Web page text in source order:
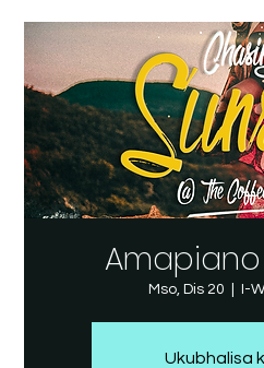
Mso, Dis 20 I-
Ukubhalisa